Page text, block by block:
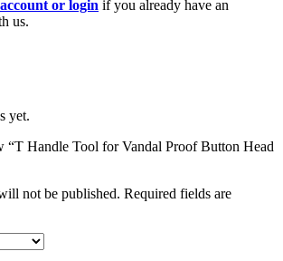
or login if you already have an
us.
yet.
“T Handle Tool for Vandal Proof Button Head
not be published. Required fields are